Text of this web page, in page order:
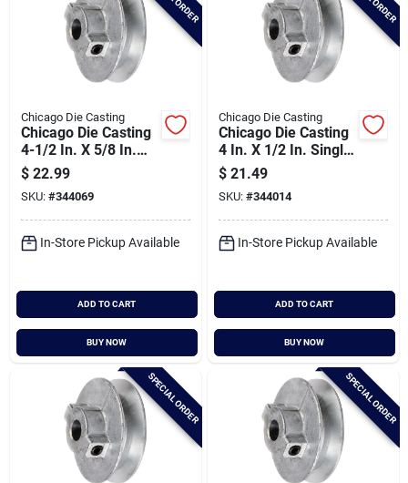
Chicago Die Casting
Chicago Die Casting
4-1/2 In. X 5/8 In.
Single Groove Pulley
$ 22.99
SKU: #344069
In-Store Pickup Available
ADD TO CART
BUY NOW
Chicago Die Casting
Chicago Die Casting
4 In. X 1/2 In. Single
Groove Pulley
$ 21.49
SKU: #344014
In-Store Pickup Available
ADD TO CART
BUY NOW
SPECIAL ORDER SPECIAL ORDER